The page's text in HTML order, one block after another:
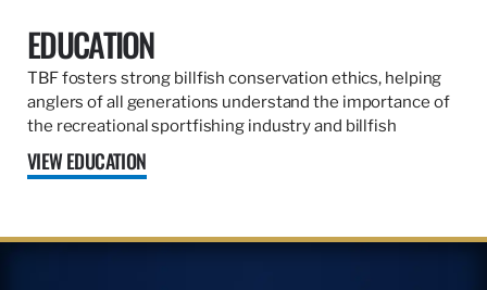
EDUCATION
TBF fosters strong billfish conservation ethics, helping
anglers of all generations understand the importance of
the recreational sportfishing industry and billfish
VIEW EDUCATION